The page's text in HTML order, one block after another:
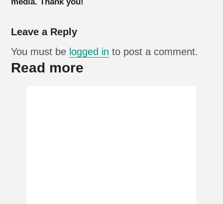
Leave a Reply
You must be logged in to post a comment.
Read more